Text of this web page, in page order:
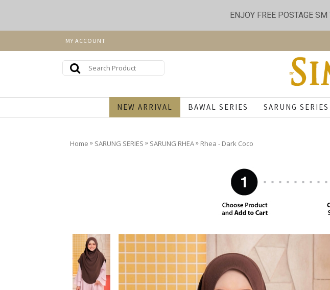
ENJOY FREE POSTAGE
MY ACCOUNT
NEW ARRIVAL BAWAL SERIES SARUNG SERIES
Home » SARUNG SERIES » SARUNG RHEA» Rhea - Dark Coco